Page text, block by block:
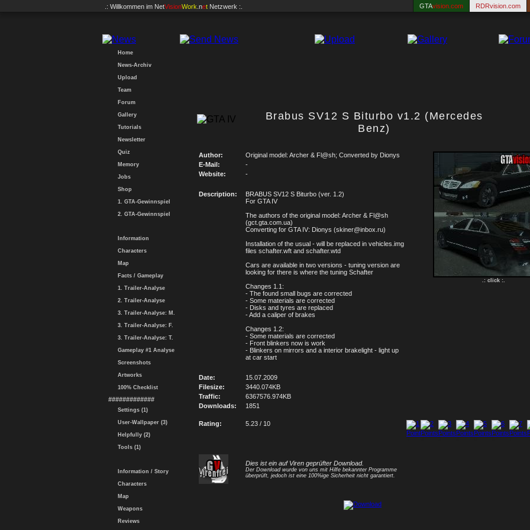
.: Willkommen im NetVisionWork .net Netzwerk :. GTAvision.com RDRvision.com
Home
News-Archiv
Upload
Team
Forum
Gallery
Tutorials
Newsletter
Quiz
Memory
Jobs
Shop
1. GTA-Gewinnspiel
2. GTA-Gewinnspiel
Information
Characters
Map
Facts / Gameplay
1. Trailer-Analyse
2. Trailer-Analyse
3. Trailer-Analyse: M.
3. Trailer-Analyse: F.
3. Trailer-Analyse: T.
Gameplay #1 Analyse
Screenshots
Artworks
100% Checklist
#############
Settings (1)
User-Wallpaper (3)
Helpfully (2)
Tools (1)
Information / Story
Characters
Map
Weapons
Reviews
Brabus SV12 S Biturbo v1.2 (Mercedes
Benz)
Author: Original model: Archer & Fl@sh; Converted by Dionys
.: click :.
E-Mail:
-
Website:
-
Description:
BRABUS SV12 S Biturbo (ver. 1.2)
For GTA IV
The authors of the original model: Archer & Fl@sh
(gct.gta.com.ua)
Converting for GTA IV: Dionys (skiner@inbox.ru)
Installation of the usual - will be replaced in vehicles.img
files schafter.wft and schafter.wtd
Cars are available in two versions - tuning version are
looking for there is where the tuning Schafter
Changes 1.1:
- The found small bugs are corrected
- Some materials are corrected
- Disks and tyres are replaced
- Add a caliper of brakes
Changes 1.2:
- Some materials are corrected
- Front blinkers now is work
- Blinkers on mirrors and a interior brakelight - light up
at car start
Date:
15.07.2009
Filesize:
3440.074KB
Traffic:
6367576.974KB
Downloads:
1851
Rating: 5.23 / 10
Dies ist ein auf Viren geprüfter Download.
Der Download wurde von uns mit Hilfe bekannter Programme
überprüft, jedoch ist eine 100%ige Sicherheit nicht garantiert.